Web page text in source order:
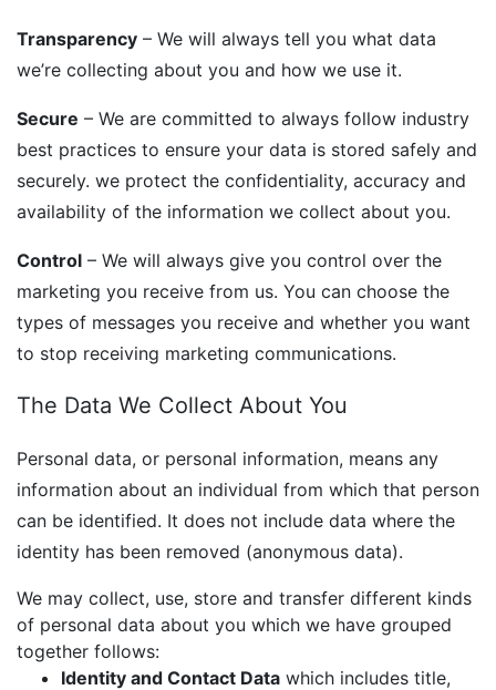
Transparency – We will always tell you what data
we’re collecting about you and how we use it.
Secure – We are committed to always follow industry
best practices to ensure your data is stored safely and
securely. we protect the confidentiality, accuracy and
availability of the information we collect about you.
Control – We will always give you control over the
marketing you receive from us. You can choose the
types of messages you receive and whether you want
to stop receiving marketing communications.
The Data We Collect About You
Personal data, or personal information, means any
information about an individual from which that person
can be identified. It does not include data where the
identity has been removed (anonymous data).
We may collect, use, store and transfer different kinds
of personal data about you which we have grouped
together follows:
Identity and Contact Data which includes title,